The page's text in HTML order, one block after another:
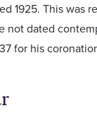
1925. This was
not dated
for his